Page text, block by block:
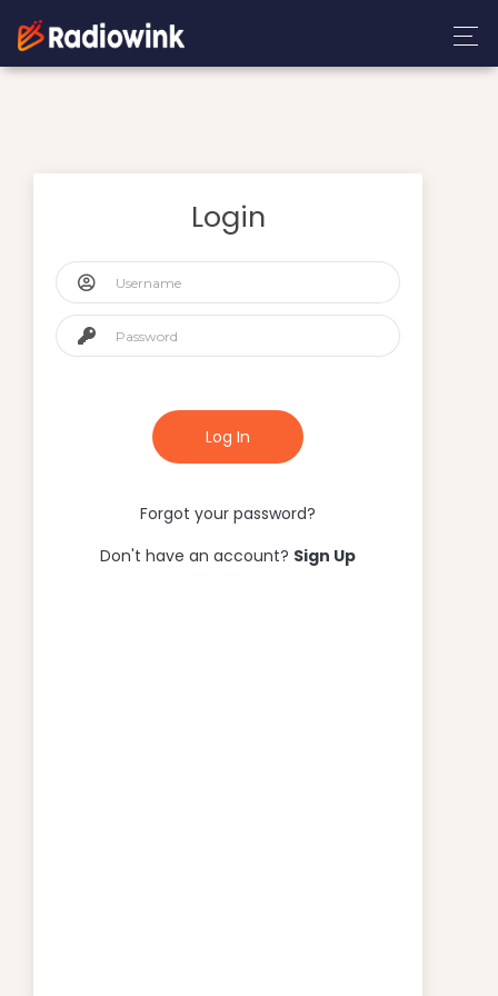
Login
Log In
Forgot your password?
Don't have an account? Sign Up